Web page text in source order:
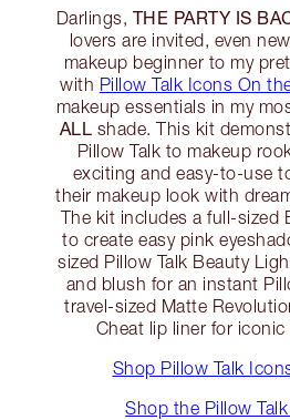
Darlings, THE PARTY IS
lovers are invited, even
makeup beginner to my
with Pillow Talk Icons On
makeup essentials in my
ALL shade. This kit
Pillow Talk to makeup
exciting and easy-to-use
their makeup look with
The kit includes a full-sized
to create easy pink
sized Pillow Talk Beauty
and blush for an instant
travel-sized Matte
Cheat lip liner for iconic
Shop Pillow Talk
Shop the Pillow